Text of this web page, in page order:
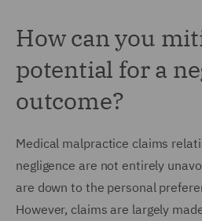
How can you
potential for a
outcome?
Medical malpractice claims
negligence are not entirely
are down to the personal
However, claims are largely